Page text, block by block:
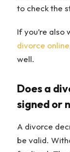
to check the
If you’re also
divorce online
well.
Does a
signed or
A divorce
be valid.